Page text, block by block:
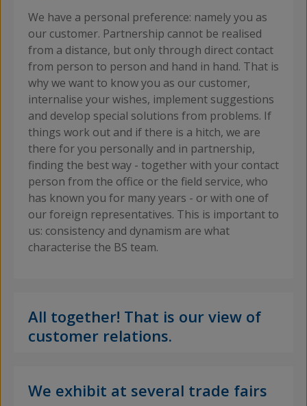
We have a personal preference: namely you as
our customer. Partnership cannot be realised
from a distance, but only through direct contact
from person to person and hand in hand. That is
why we want to know you as our customer,
internalise your wishes, implement suggestions
and develop special solutions from problems. If
things work out and if there is a hitch, we are
there for you personally and in partnership,
finding the best way - together with your contact
person from the office or the field service, who
has known you for many years - or with one of
our foreign representatives. This is important to
us: consistency and dynamism are what
characterise the BS team.
All together! That is our view of
customer relations.
We exhibit at several trade fairs